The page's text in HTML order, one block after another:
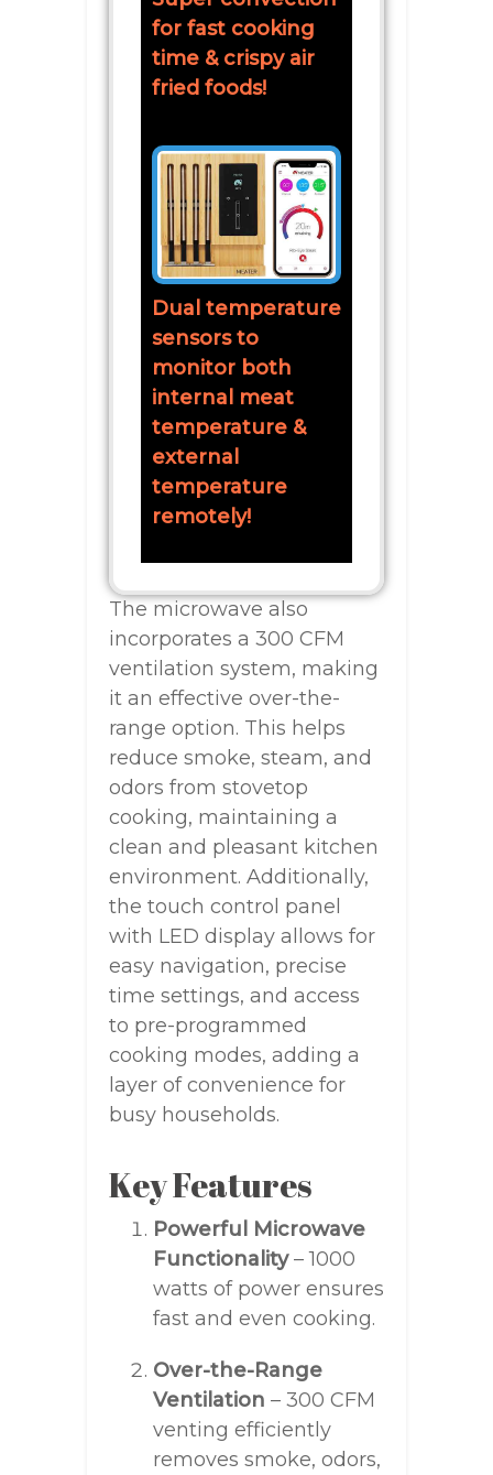
for fast cooking
time & crispy air
fried foods!
Dual temperature
sensors to
monitor both
internal meat
temperature &
external
temperature
remotely!
The microwave also
incorporates a 300 CFM
ventilation system, making
it an effective over-the-
range option. This helps
reduce smoke, steam, and
odors from stovetop
cooking, maintaining a
clean and pleasant kitchen
environment. Additionally,
the touch control panel
with LED display allows for
easy navigation, precise
time settings, and access
to pre-programmed
cooking modes, adding a
layer of convenience for
busy households.
Key Features
Powerful Microwave
Functionality– 1000
watts of power ensures
fast and even cooking.
Over-the-Range
Ventilation – 300 CFM
venting efficiently
removes smoke, odors,